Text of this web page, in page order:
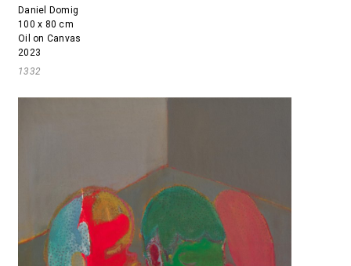
Daniel Domig
100 x 80 cm
Oil on Canvas
2023
1332